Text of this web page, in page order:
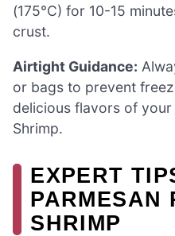
(175°C) for 10-15
crust.
Airtight Guidance:
or bags to prevent
delicious flavors of your
Shrimp.
EXPERT
PARMESAN
SHRIMP